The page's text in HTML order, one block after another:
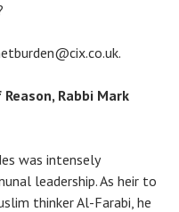
Rabbi Mark
was intensely
leadership. As heir to
thinker Al-Farabi, he